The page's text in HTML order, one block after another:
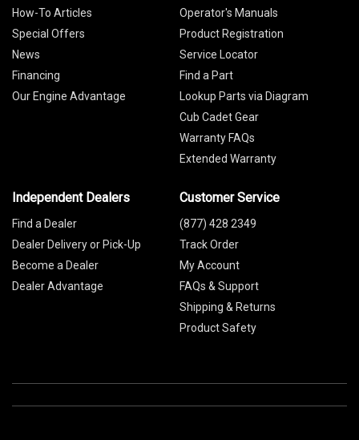
How-To Articles
Special Offers
News
Financing
Our Engine Advantage
Operator's Manuals
Product Registration
Service Locator
Find a Part
Lookup Parts via Diagram
Cub Cadet Gear
Warranty FAQs
Extended Warranty
Independent Dealers
Find a Dealer
Dealer Delivery or Pick-Up
Become a Dealer
Dealer Advantage
Customer Service
(877) 428 2349
Track Order
My Account
FAQs & Support
Shipping & Returns
Product Safety